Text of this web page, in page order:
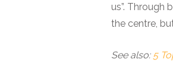
us”. Through
the centre,
See also: 5